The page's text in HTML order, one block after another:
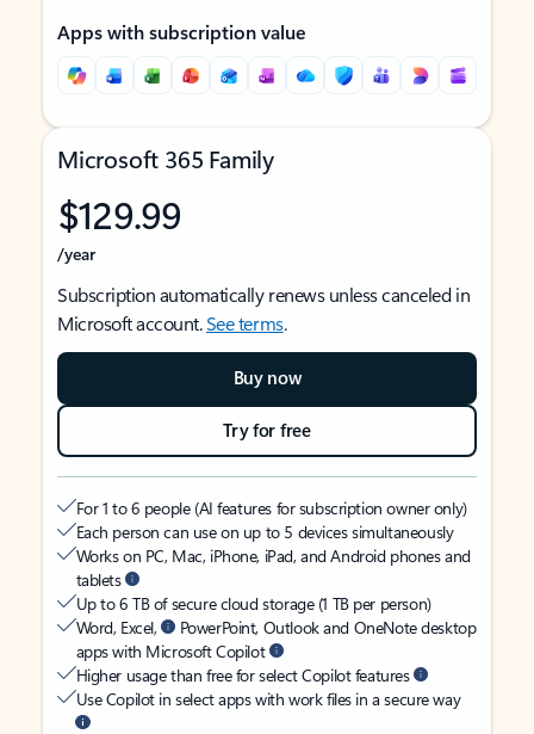
Apps with subscription value
Microsoft 365 Family
$129.99
/year
Subscription automatically renews unless canceled in
Microsoft account.See terms.
Buy now
Try for free
For 1 to 6 people (AI features for subscription owner only)
Each person can use on up to 5 devices simultaneously
Works on PC, Mac, iPhone, iPad, and Android phones and
tablets
Up to 6 TB of secure cloud storage (1 TB per person)
Word, Excel,
PowerPoint, Outlook and OneNote desktop
apps with Microsoft Copilot
Higher usage than free for select Copilot features
Use Copilot in select apps with work files in a secure way